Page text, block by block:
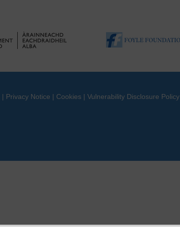
| Privacy Notice | Cookies | Vulnerability Disclosure Policy